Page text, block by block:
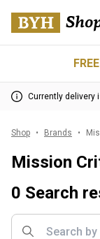
FREE
Currently delivery
Shop Brands
Mission
0 Search